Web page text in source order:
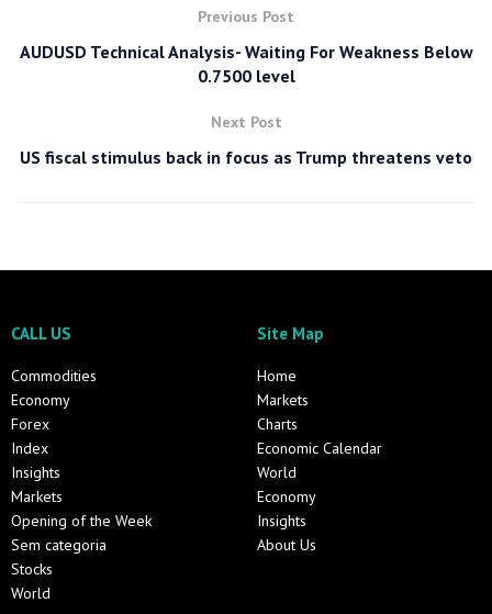
Previous Post
AUDUSD Technical Analysis- Waiting For Weakness Below
0.7500 level
Next Post
US fiscal stimulus back in focus as Trump threatens veto
CALL US
Commodities
Economy
Forex
Index
Insights
Markets
Opening of the Week
Sem categoria
Stocks
World
Site Map
Home
Markets
Charts
Economic Calendar
World
Economy
Insights
About Us